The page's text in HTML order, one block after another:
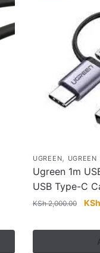
UGREEN, UGREEN
Ugreen 1m
USB Type-C
KSh2,000.00 KSh